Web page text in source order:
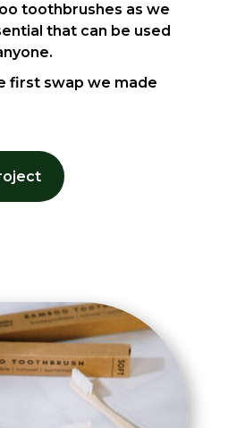
toothbrushes as we
that can be used
first swap we made